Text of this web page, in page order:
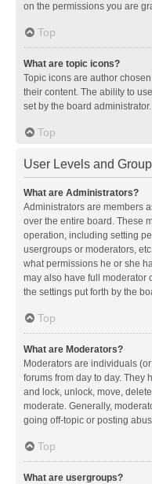
on the permissions you are
Top
What are topic icons?
Topic icons are author
their content. The ability to
set by the board administrator.
Top
User Levels and
What are Administrators?
Administrators are members
over the entire board. These
operation, including setting
usergroups or moderators,
what permissions he or she
may also have full moderator
the settings put forth by the
Top
What are Moderators?
Moderators are individuals
forums from day to day. They
and lock, unlock, move,
moderate. Generally,
going off-topic or posting
Top
What are usergroups?